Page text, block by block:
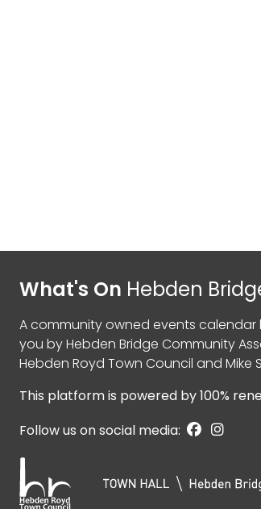
What's On Hebden
A community owned events
you byHebden Bridge Community
Hebden Royd Town Council and Mike
This platform is powered by100%
Follow us on social media: